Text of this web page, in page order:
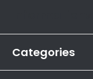
r
Categories